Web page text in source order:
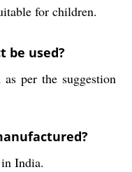
for children.
be used?
per the suggestion
India.